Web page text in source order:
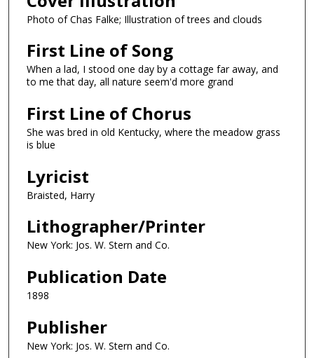
Photo of Chas Falke; Illustration of trees and clouds
First Line of Song
When a lad, I stood one day by a cottage far away, and
to me that day, all nature seem'd more grand
First Line of Chorus
She was bred in old Kentucky, where the meadow grass
is blue
Lyricist
Braisted, Harry
Lithographer/Printer
New York: Jos. W. Stern and Co.
Publication Date
1898
Publisher
New York: Jos. W. Stern and Co.